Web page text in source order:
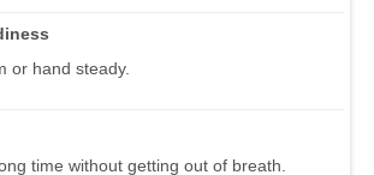
or hand steady.
time without getting out of breath.